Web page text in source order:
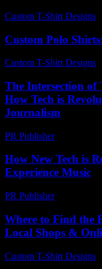
Custom T-Shirt Designs
Custom Polo
Custom T-Shirt Designs
The Intersection of
How Tech is
Journalism
PR Publisher-
How New Tech is
Experience Music
PR Publisher-
Where to Find the
Local Shops &
Custom T-Shirt Designs